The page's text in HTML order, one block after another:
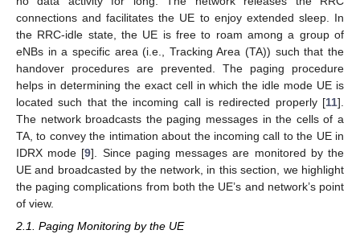
connections and facilitates the UE to enjoy extended sleep. In
the RRC-idle state, the UE is free to roam among a group of
eNBs in a specific area (i.e., Tracking Area (TA)) such that the
handover procedures are prevented. The paging procedure
helps in determining the exact cell in which the idle mode UE is
located such that the incoming call is redirected properly [11].
The network broadcasts the paging messages in the cells of a
TA, to convey the intimation about the incoming call to the UE in
IDRX mode [9]. Since paging messages are monitored by the
UE and broadcasted by the network, in this section, we highlight
the paging complications from both the UE’s and network’s point
of view.
2.1. Paging Monitoring by the UE